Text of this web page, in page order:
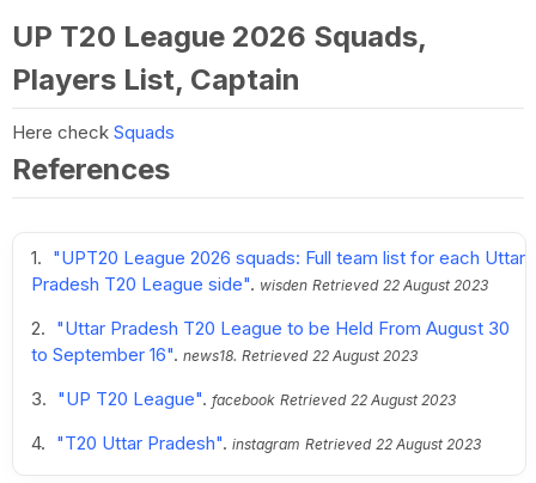
UP T20 League 2026 Squads,
Players List, Captain
Here check Squads
References
"UPT20 League 2026 squads: Full team list for each Uttar
Pradesh T20 League side". wisden Retrieved 22 August 2023
"Uttar Pradesh T20 League to be Held From August 30
to September 16". news18. Retrieved 22 August 2023
"UP T20 League". facebook Retrieved 22 August 2023
"T20 Uttar Pradesh". instagram Retrieved 22 August 2023